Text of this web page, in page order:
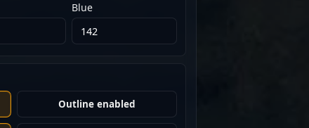
Blue
Outline enabled